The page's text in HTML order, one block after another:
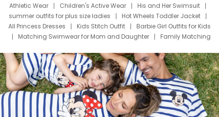
Athletic Wear
Children's Active Wear
His and Her Swimsuit
summer outfits for plus size ladies
Hot Wheels Toddler Jacket
All Princess Dresses
Kids Stitch Outfit
Barbie Girl Outfits for Kids
Matching Swimwear for Mom and Daughter
Family Matching
Deals
Father Son Thanksgiving Shirts
Dress Set for Family
Mom Mini Dress
Black Father T Shirts
Stitch Clothing Girls
Elsa Frozen Dresses
Cruise Oitfits